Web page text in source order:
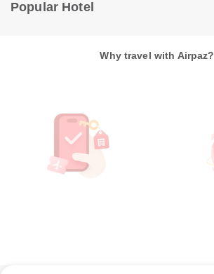
Popular Hotel
Why travel with Airpaz?